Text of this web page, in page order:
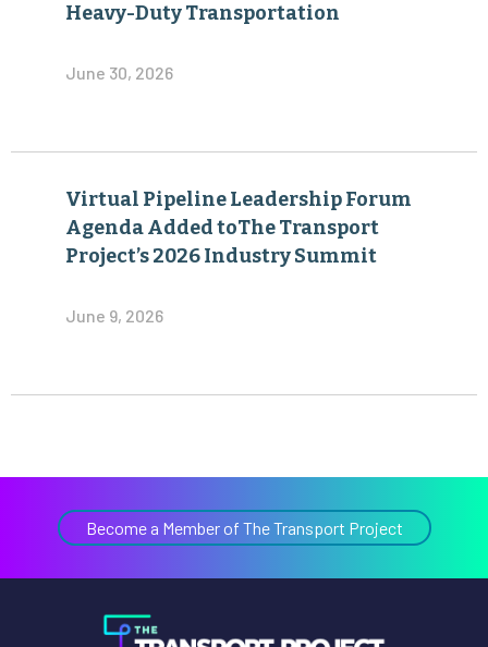
Heavy-Duty Transportation
June 30, 2026
Virtual Pipeline Leadership Forum
Agenda Added toThe Transport
Project’s 2026 Industry Summit
June 9, 2026
Become a Member of The Transport Project